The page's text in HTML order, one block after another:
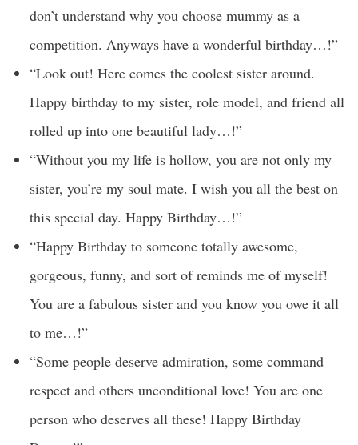
don’t understand why you choose mummy as a
competition. Anyways have a wonderful birthday…!”
“Look out! Here comes the coolest sister around.
Happy birthday to my sister, role model, and friend all
rolled up into one beautiful lady…!”
“Without you my life is hollow, you are not only my
sister, you’re my soul mate. I wish you all the best on
this special day. Happy Birthday…!”
“Happy Birthday to someone totally awesome,
gorgeous, funny, and sort of reminds me of myself!
You are a fabulous sister and you know you owe it all
to me…!”
“Some people deserve admiration, some command
respect and others unconditional love! You are one
person who deserves all these! Happy Birthday